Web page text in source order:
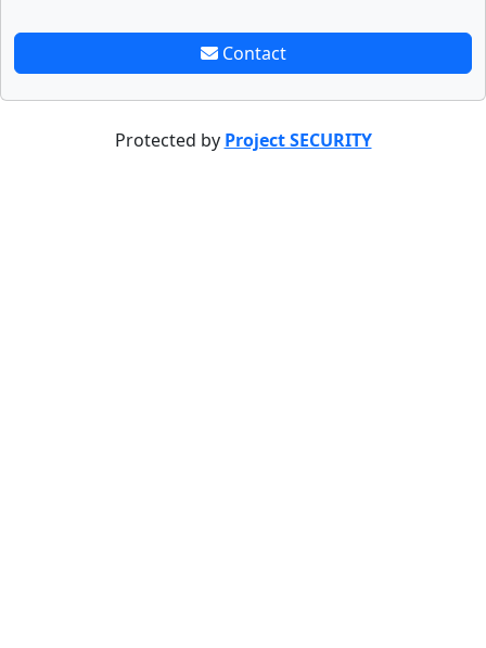
Contact
Protected by Project SECURITY